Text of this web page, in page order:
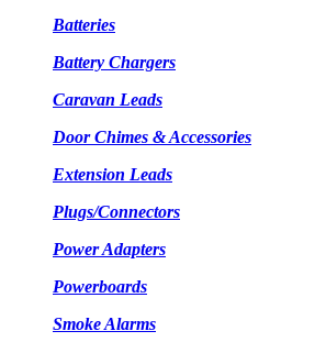
Batteries
Battery Chargers
Caravan Leads
Door Chimes & Accessories
Extension Leads
Plugs/Connectors
Power Adapters
Powerboards
Smoke Alarms